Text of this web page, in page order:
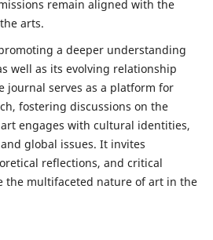
remain aligned with the
arts.
a deeper understanding
well as its evolving relationship
journal serves as a platform for
fostering discussions on the
engages with cultural identities,
global issues. It invites
reflections, and critical
the multifaceted nature of art in the